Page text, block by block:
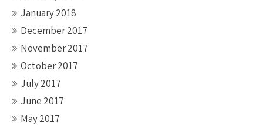
January 2018
December 2017
November 2017
October 2017
July 2017
June 2017
May 2017